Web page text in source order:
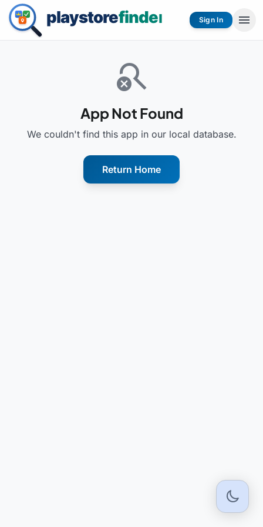
Sign In menu
search_off
App Not Found
We couldn't find this app in our local database.
Return Home